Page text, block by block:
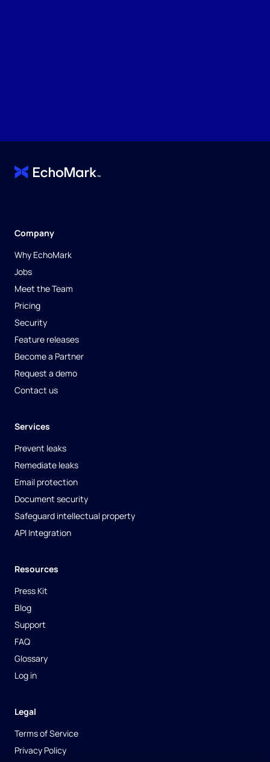
Company
Why EchoMark
Jobs
Meet the Team
Pricing
Security
Feature releases
Become a Partner
Request a demo
Contact us
Services
Prevent leaks
Remediate leaks
Email protection
Document security
Safeguard intellectual property
API Integration
Resources
Press Kit
Blog
Support
FAQ
Glossary
Log in
Legal
Terms of Service
Privacy Policy